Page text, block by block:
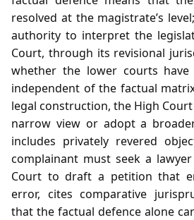
resolved at the magistrate’s
authority to interpret the
Court, through its revisional
whether the lower courts have
independent of the factual
legal construction, the High
narrow view or adopt a
includes privately revered
complainant must seek a
Court to draft a petition that
error, cites comparative
that the factual defence alone